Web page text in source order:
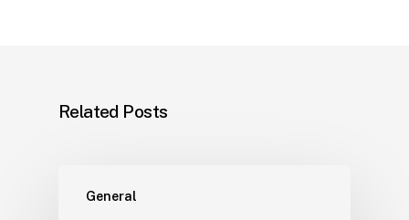
Related Posts
General